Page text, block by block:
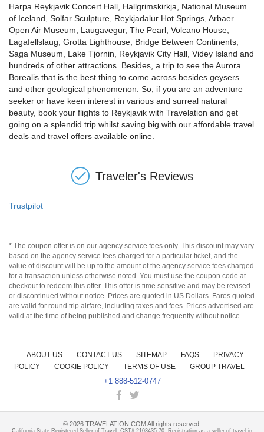
Harpa Reykjavik Concert Hall, Hallgrimskirkja, National Museum
of Iceland, Solfar Sculpture, Reykjadalur Hot Springs, Arbaer
Open Air Museum, Laugavegur, The Pearl, Volcano House,
Lagafellslaug, Grotta Lighthouse, Bridge Between Continents,
Saga Museum, Lake Tjornin, Reykjavik City Hall, Videy Island and
hundreds of other attractions. Besides, a trip to see the Aurora
Borealis that is the best thing to come across besides geysers
and other geological phenomenon. So, if you are an adventure
seeker or have keen interest in various and surreal natural
beauty, book your flights to Reykjavik with Travelation and get
going on a splendid trip whilst saving big with our affordable travel
deals and travel offers available online.
Traveler's Reviews
Trustpilot
* The coupon offer is on our agency service fees only. This discount may vary
based on the agency service fees charged for a particular ticket, and the
value of discount will be up to the amount of the agency service fees charged
for a transaction unless otherwise noted. You must use the coupon code at
checkout to redeem this offer. This offer is time sensitive and may be revised
or discontinued without notice. Prices are quoted in US Dollars. Fares quoted
are valid for round trip airfare, including taxes and fees. Prices advertised are
valid at the time of being published and change frequently without notice.
ABOUT US CONTACT US SITEMAP FAQS
PRIVACY
POLICY
COOKIE POLICY TERMS OF USE GROUP TRAVEL
+1 888-512-0747
© 2026 TRAVELATION.COM All rights reserved.
California State Registered Seller of Travel, CST# 2103435-70. Registration as a seller of travel in